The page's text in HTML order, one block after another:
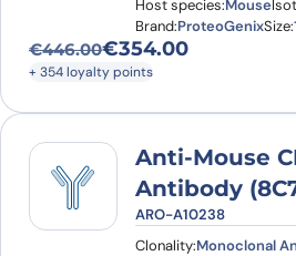
Host species:Mouse
Brand:ProteoGenixSize:
€446.00
Original price was:
€354.00
Current price is: €354.00.
+ 354 loyalty points
Anti-Mouse
Antibody
ARO-A10238
Clonality:Monoclonal